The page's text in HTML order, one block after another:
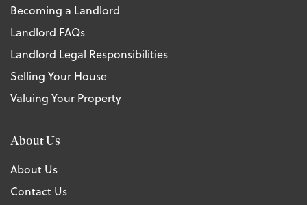
Becoming a Landlord
Landlord FAQs
Landlord Legal Responsibilities
Selling Your House
Valuing Your Property
About Us
About Us
Contact Us